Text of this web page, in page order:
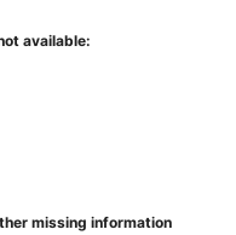
available:
missing information